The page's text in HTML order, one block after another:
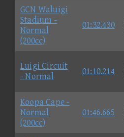
GCN Waluigi
Stadium -
Normal
(200cc)
01:32.430
Luigi Circuit
- Normal
01:10.214
Koopa Cape -
Normal
(200cc)
01:46.665